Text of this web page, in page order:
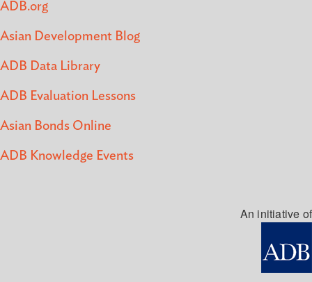
ADB.org
Asian Development Blog
ADB Data Library
ADB Evaluation Lessons
Asian Bonds Online
ADB Knowledge Events
An initiative of